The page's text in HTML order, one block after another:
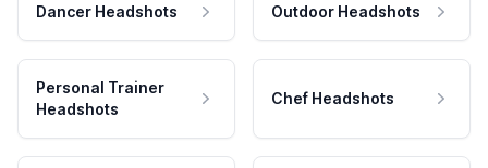
Dancer Headshots Outdoor Headshots
Personal Trainer
Headshots
Chef Headshots